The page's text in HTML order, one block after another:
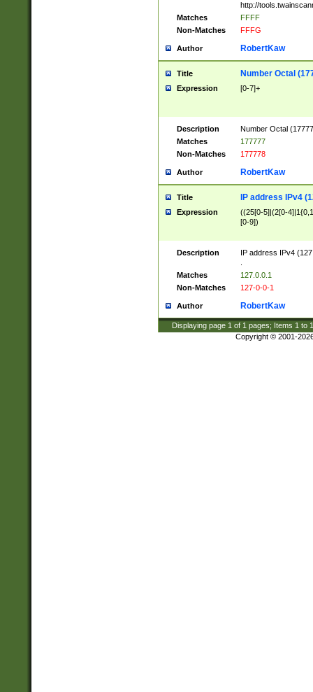
http://
Matches
FFFF
Non-Matches
FFFG
Author RobertKaw
Title Number Octal
Expression [0-7]+
Description
Number Octal
Matches
177777
Non-Matches
177778
Author RobertKaw
Title IP address IPv4
Expression
((25[0-5]|(2[0-
[0-9])
Description
IP address IPv4
Matches
127.0.0.1
Non-Matches
127-0-0-1
Author RobertKaw
Displaying page 1 of 1 pages; Items 1 to
Copyright © 2001-